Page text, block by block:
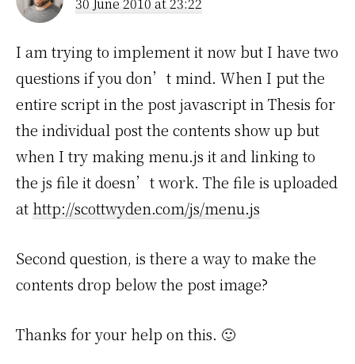
30 June 2010 at 23:22
I am trying to implement it now but I have two
questions if you don’t mind. When I put the
entire script in the post javascript in Thesis for
the individual post the contents show up but
when I try making menu.js it and linking to
the js file it doesn’t work. The file is uploaded
at http://scottwyden.com/js/menu.js
Second question, is there a way to make the
contents drop below the post image?
Thanks for your help on this. 🙂